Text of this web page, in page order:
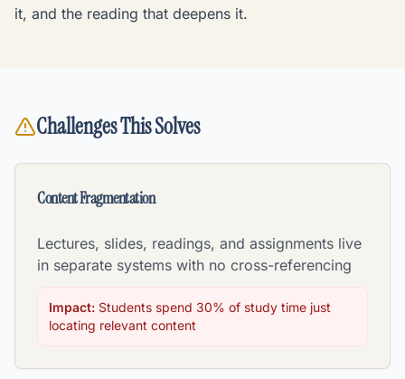
it, and the reading that deepens it.
Challenges This Solves
Content Fragmentation
Lectures, slides, readings, and assignments live
in separate systems with no cross-referencing
Impact: Students spend 30% of study time just
locating relevant content